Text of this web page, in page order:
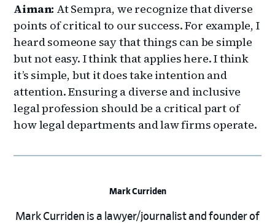
Aiman: At Sempra, we recognize that diverse
points of critical to our success. For example, I
heard someone say that things can be simple
but not easy. I think that applies here. I think
it’s simple, but it does take intention and
attention. Ensuring a diverse and inclusive
legal profession should be a critical part of
how legal departments and law firms operate.
Mark Curriden
Mark Curriden is a lawyer/journalist and founder of